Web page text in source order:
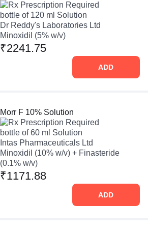
Prescription Required
bottle of 120 ml Solution
Dr Reddy's Laboratories Ltd
Minoxidil (5% w/v)
₹2241.75
ADD
Morr F 10% Solution
Prescription Required
bottle of 60 ml Solution
Intas Pharmaceuticals Ltd
Minoxidil (10% w/v) + Finasteride
(0.1% w/v)
₹1171.88
ADD